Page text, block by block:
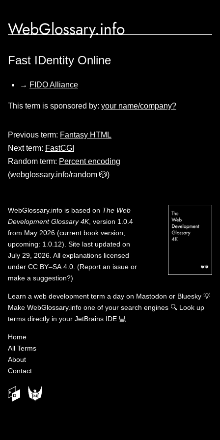
WebGlossary.info
Fast IDentity Online
→ FIDO Alliance
This term is sponsored by: your name/company?
Previous term: Fantasy HTML
Next term: FastCGI
Random term: Percent encoding
(webglossary.info/random 🎲)
WebGlossary.info is based on The Web
Development Glossary 4K, version 1.0.4
from May 2026 (current book version;
upcoming: 1.0.12). Site last updated on
July 29, 2026. All explanations licensed
under CC BY–SA 4.0 (Report an issue or
make a suggestion?)
Learn a web development term a day on Mastodon or Bluesky 💡
Make WebGlossary.info one of your search engines 🔍 Look up
terms directly in your JetBrains IDE 💻
Home
All Terms
About
Contact